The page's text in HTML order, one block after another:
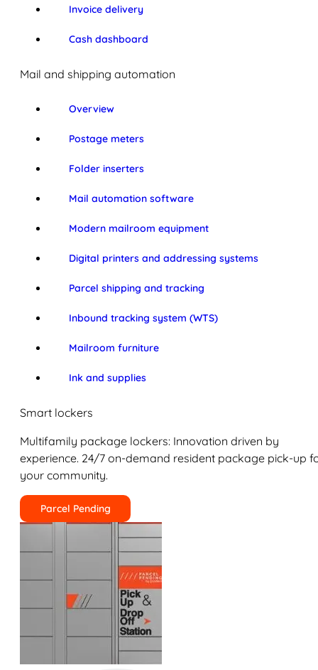
Invoice delivery
Cash dashboard
Mail and shipping automation
Overview
Postage meters
Folder inserters
Mail automation software
Modern mailroom equipment
Digital printers and addressing systems
Parcel shipping and tracking
Inbound tracking system (WTS)
Mailroom furniture
Ink and supplies
Smart lockers
Multifamily package lockers: Innovation driven by
experience. 24/7 on-demand resident package pick-up
your community.
Parcel Pending